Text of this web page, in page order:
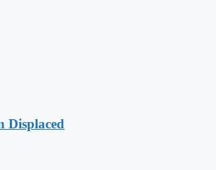
Displaced